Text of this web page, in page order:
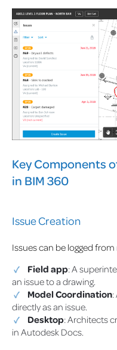
Key Components
in BIM 360
Issue Creation
Issues can be logged
Field app: A
an issue to a drawing.
Model Coordination:
directly as an issue.
Desktop: Architects
in Autodesk Docs.